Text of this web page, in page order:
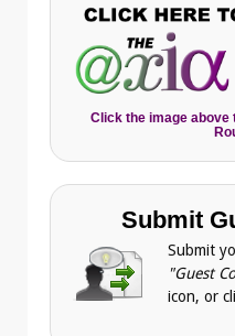
Click the image
Submit
Submit
"Guest
icon, or